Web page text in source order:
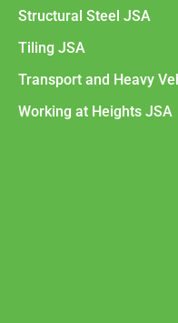
Structural Steel JSA
Tiling JSA
Transport and Heavy
Working at Heights JSA